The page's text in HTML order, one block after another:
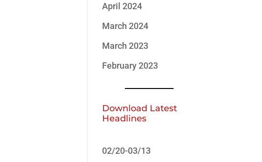
April 2024
March 2024
March 2023
February 2023
Download Latest
Headlines
02/20-03/13